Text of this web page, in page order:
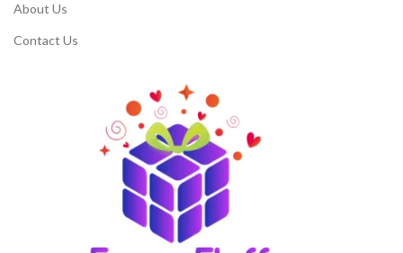
About Us
Contact Us